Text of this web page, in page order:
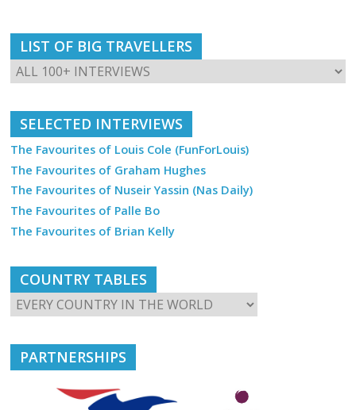
LIST OF BIG TRAVELLERS
SELECTED INTERVIEWS
The Favourites of Louis Cole (FunForLouis)
The Favourites of Graham Hughes
The Favourites of Nuseir Yassin (Nas Daily)
The Favourites of Palle Bo
The Favourites of Brian Kelly
COUNTRY TABLES
PARTNERSHIPS